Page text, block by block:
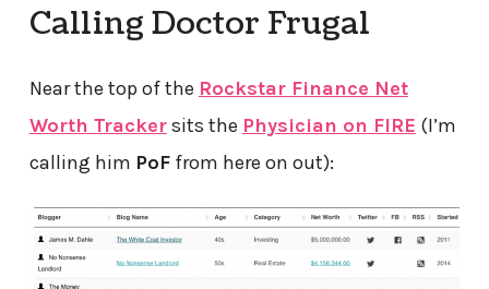
Calling Doctor Frugal
Near the top of the Rockstar Finance Net
Worth Trackersits the Physician on FIRE (I’m
calling him PoFfrom here on out):